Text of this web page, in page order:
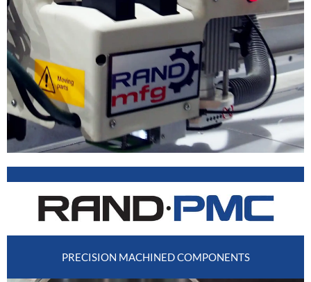
PRECISION MACHINED COMPONENTS